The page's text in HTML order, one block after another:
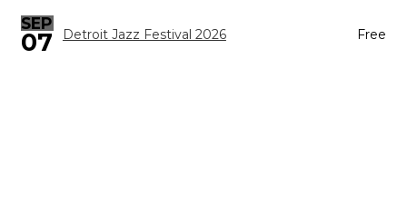
SEP
07 Detroit Jazz Festival 2026 Free